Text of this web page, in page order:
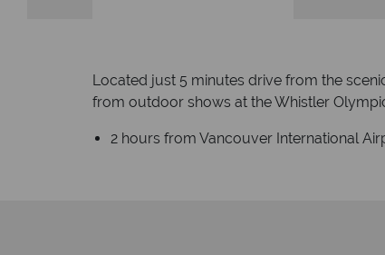
Located just 5 minutes drive from the
from outdoor shows at the Whistler
2 hours from Vancouver International